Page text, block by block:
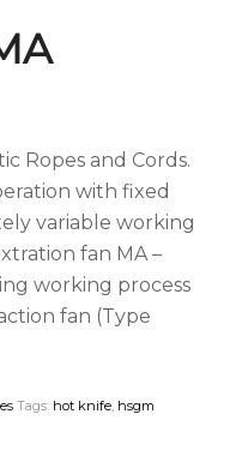
Ropes and Cords.
with fixed
variable working
fan MA –
working process
fan (Type
Tags: hot knife, hsgm